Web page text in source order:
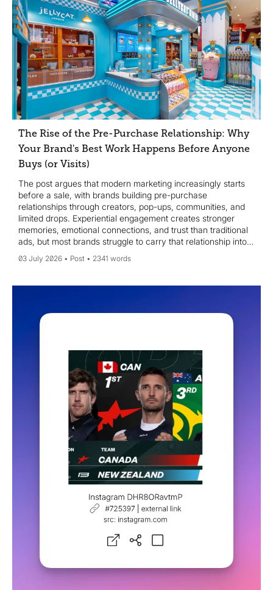
The Rise of the Pre-Purchase Relationship: Why
Your Brand's Best Work Happens Before Anyone
Buys (or Visits)
The post argues that modern marketing increasingly starts
before a sale, with brands building pre-purchase
relationships through creators, pop-ups, communities, and
limited drops. Experiential engagement creates stronger
memories, emotional connections, and trust than traditional
ads, but most brands struggle to carry that relationship into
Jellycat’s Diner and LEGO Ideas illustrate how meaningful
offers a practical framework: map pre-purchase moments,
consistency across touchpoints to turn early engagement
into lasting relationships.
03 July 2026 Post 2341 words